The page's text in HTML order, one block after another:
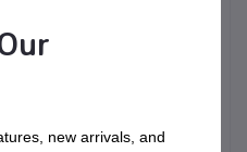
new arrivals, and